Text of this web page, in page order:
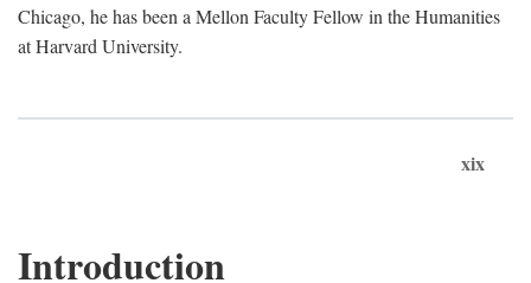
Chicago, he has been a Mellon Faculty Fellow in the Humanities
at Harvard University.
xix
Introduction